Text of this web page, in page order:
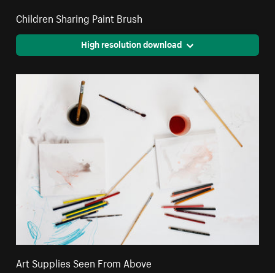
Children Sharing Paint Brush
High resolution download
Art Supplies Seen From Above